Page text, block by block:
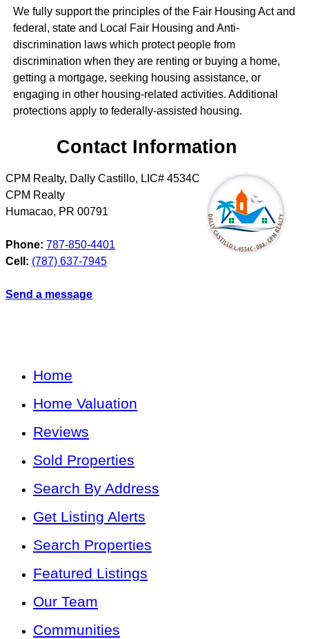
We fully support the principles of the Fair Housing Act and
federal, state and Local Fair Housing and Anti-
discrimination laws which protect people from
discrimination when they are renting or buying a home,
getting a mortgage, seeking housing assistance, or
engaging in other housing-related activities. Additional
protections apply to federally-assisted housing.
Contact Information
CPM Realty, Dally Castillo, LIC# 4534C
CPM Realty
Humacao, PR 00791
Phone: 787-850-4401
Cell: (787) 637-7945
Send a message
Home
Home Valuation
Reviews
Sold Properties
Search By Address
Get Listing Alerts
Search Properties
Featured Listings
Our Team
Communities